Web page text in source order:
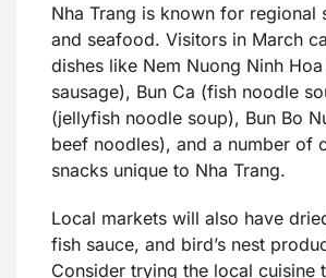
Nha Trang is known for regional
and seafood. Visitors in March
dishes like Nem Nuong Ninh
sausage), Bun Ca (fish noodle
(jellyfish noodle soup), Bun Bo
beef noodles), and a number of
snacks unique to Nha Trang.
Local markets will also have
fish sauce, and bird’s nest
Consider trying the local cuisine